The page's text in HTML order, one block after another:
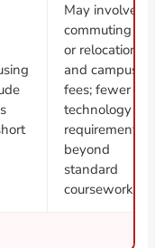
May involve
commuting
or relocation
and campus
fees; fewer
technology
requirements
beyond
standard
coursework.